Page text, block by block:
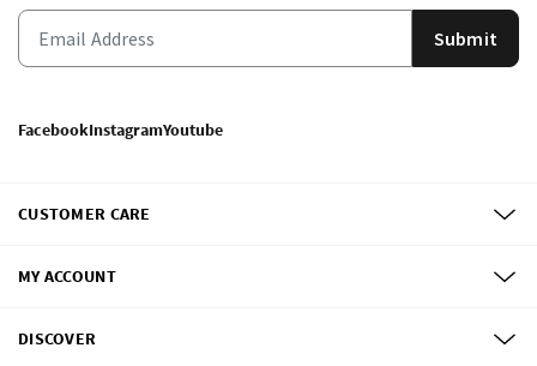
Submit
FacebookInstagramYoutube
CUSTOMER CARE
MY ACCOUNT
DISCOVER